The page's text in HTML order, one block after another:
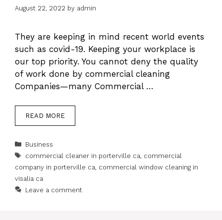
August 22, 2022 by admin
They are keeping in mind recent world events
such as covid-19. Keeping your workplace is
our top priority. You cannot deny the quality
of work done by commercial cleaning
Companies—many Commercial …
READ MORE
Categories
Business
Tags
commercial cleaner in porterville ca, commercial
company in porterville ca, commercial window cleaning in
visalia ca
Leave a comment